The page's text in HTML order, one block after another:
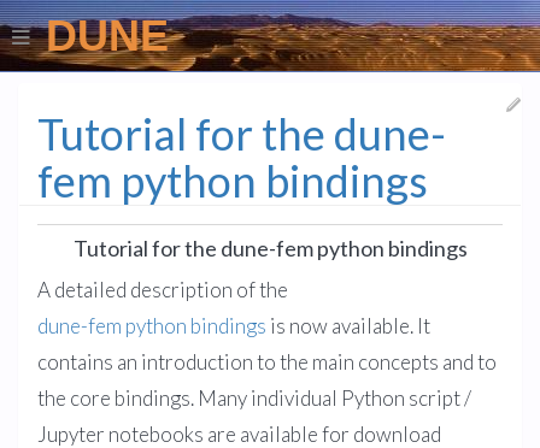
DUNE
Tutorial for the dune-
fem python bindings
Tutorial for the dune-fem python bindings
A detailed description of the
dune-fem python bindings is now available. It
contains an introduction to the main concepts and to
the core bindings. Many individual Python script /
Jupyter notebooks are available for download